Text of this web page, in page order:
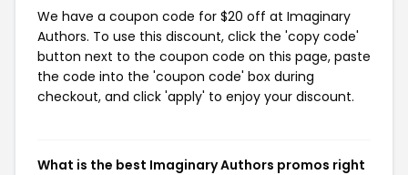
We have a coupon code for $20 off at Imaginary
Authors. To use this discount, click the 'copy code'
button next to the coupon code on this page, paste
the code into the 'coupon code' box during
checkout, and click 'apply' to enjoy your discount.
What is the best Imaginary Authors promos right